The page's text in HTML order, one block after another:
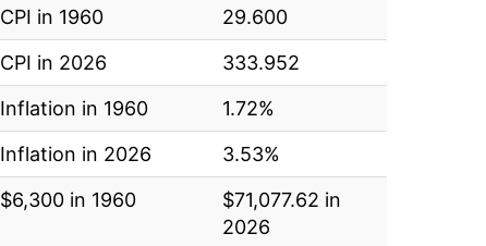
CPI in 1960
29.600
CPI in 2026
333.952
Inflation in 1960
1.72%
Inflation in 2026
3.53%
$6,300 in 1960
$71,077.62 in
2026